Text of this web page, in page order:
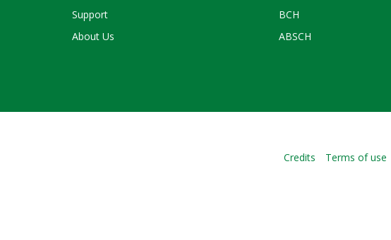
Support
About Us
BCH
ABSCH
Credits Terms of use